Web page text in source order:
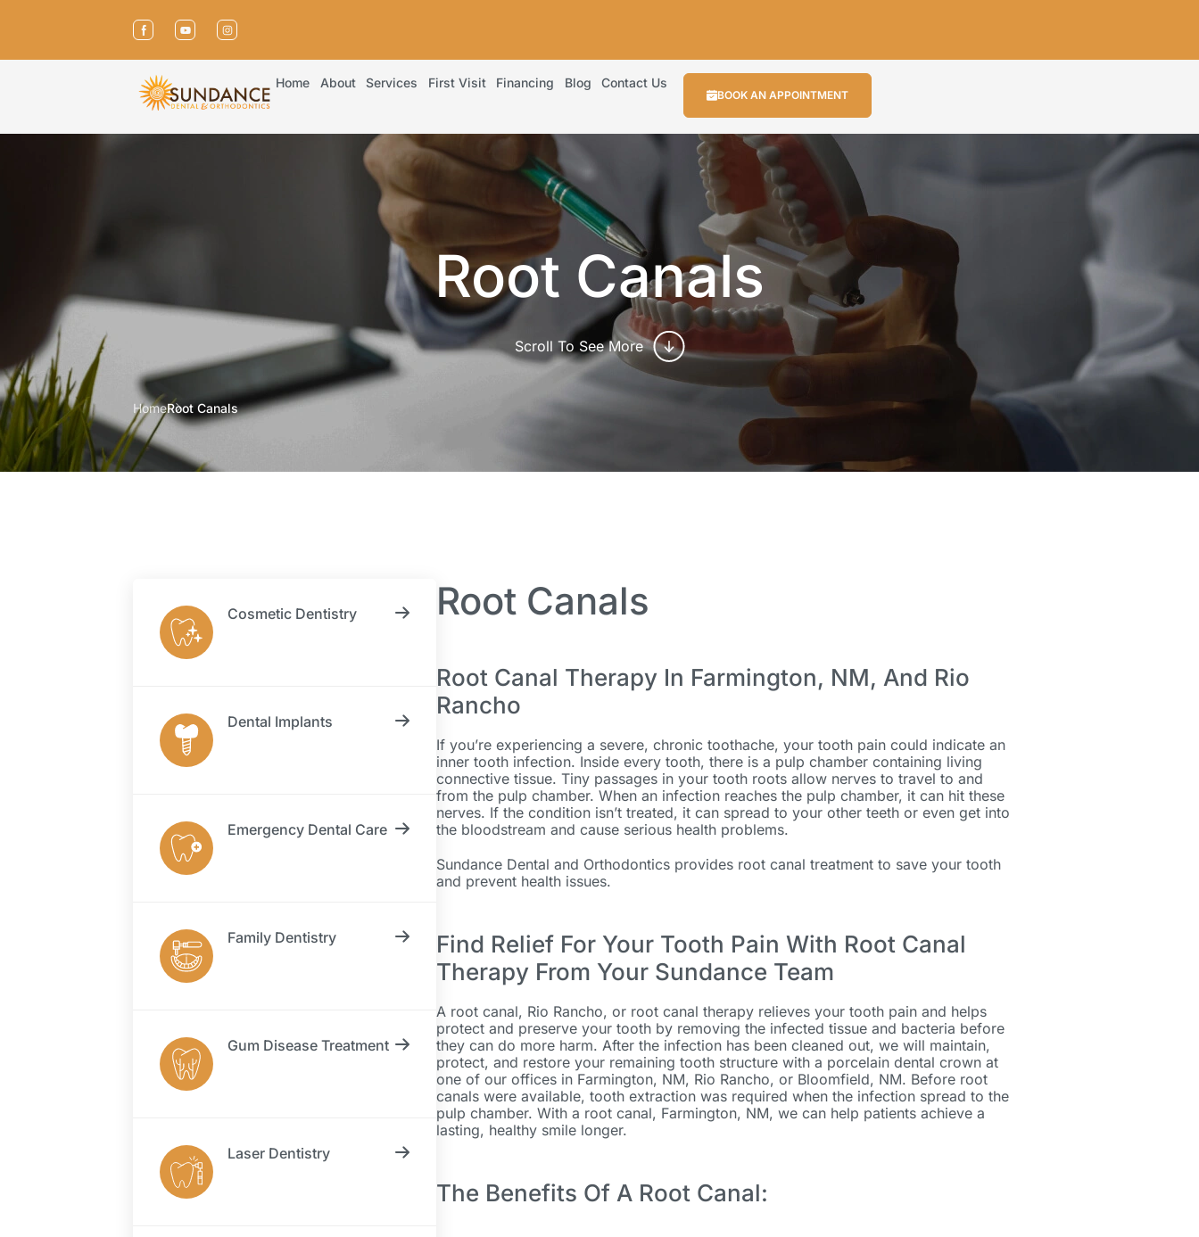
Home About Services First Visit Financing Blog Contact Us
BOOK AN APPOINTMENT
Root Canals
Scroll To See More
HomeRoot Canals
Cosmetic Dentistry
Dental Implants
Emergency Dental Care
Family Dentistry
Gum Disease Treatment
Laser Dentistry
Root Canals
Root Canal Therapy In Farmington, NM, And Rio
Rancho
If you’re experiencing a severe, chronic toothache, your tooth pain could indicate an
inner tooth infection. Inside every tooth, there is a pulp chamber containing living
connective tissue. Tiny passages in your tooth roots allow nerves to travel to and
from the pulp chamber. When an infection reaches the pulp chamber, it can hit these
nerves. If the condition isn’t treated, it can spread to your other teeth or even get into
the bloodstream and cause serious health problems.
Sundance Dental and Orthodontics provides root canal treatment to save your tooth
and prevent health issues.
Find Relief For Your Tooth Pain With Root Canal
Therapy From Your Sundance Team
A root canal, Rio Rancho, or root canal therapy relieves your tooth pain and helps
protect and preserve your tooth by removing the infected tissue and bacteria before
they can do more harm. After the infection has been cleaned out, we will maintain,
protect, and restore your remaining tooth structure with a porcelain dental crown at
one of our offices in Farmington, NM, Rio Rancho, or Bloomfield, NM. Before root
canals were available, tooth extraction was required when the infection spread to the
pulp chamber. With a root canal, Farmington, NM, we can help patients achieve a
lasting, healthy smile longer.
The Benefits Of A Root Canal: